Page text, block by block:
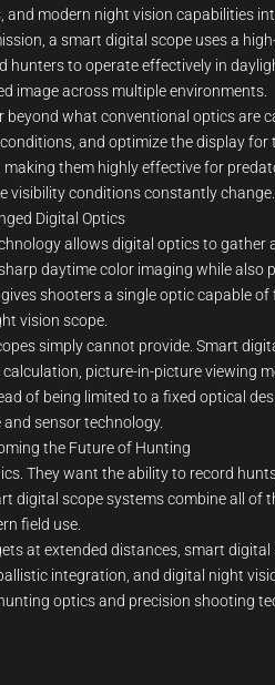
modern night vision capabilities
a smart digital scope uses a
hunters to operate effectively in
image across multiple environments.
what conventional optics are
and optimize the display
them highly effective for
visibility conditions constantly change.
Digital Optics
allows digital optics to
daytime color imaging while also
shooters a single optic capable
vision scope.
simply cannot provide. Smart
picture-in-picture viewing
of being limited to a fixed optical
sensor technology.
the Future of Hunting
They want the ability to record
digital scope systems combine all of
field use.
at extended distances, smart
integration, and digital night
optics and precision shooting